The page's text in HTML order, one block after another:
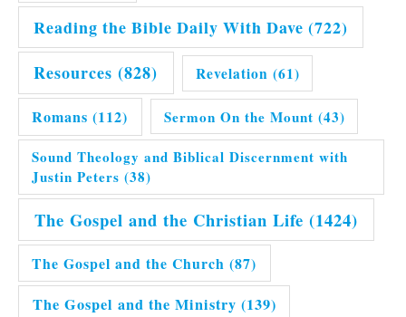
Reading the Bible Daily With Dave (722)
Resources (828) Revelation (61)
Romans (112) Sermon On the Mount (43)
Sound Theology and Biblical Discernment with
Justin Peters (38)
The Gospel and the Christian Life (1424)
The Gospel and the Church (87)
The Gospel and the Ministry (139)